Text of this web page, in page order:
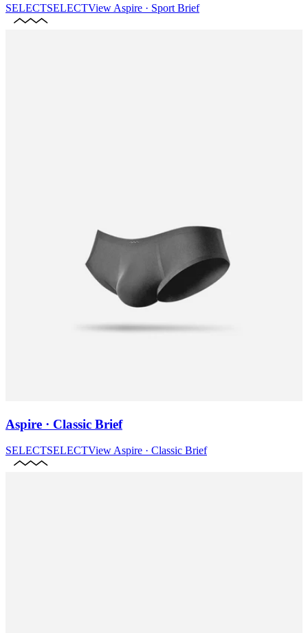
SELECTSELECTView Aspire · Sport Brief
Aspire · Classic Brief
SELECTSELECTView Aspire · Classic Brief